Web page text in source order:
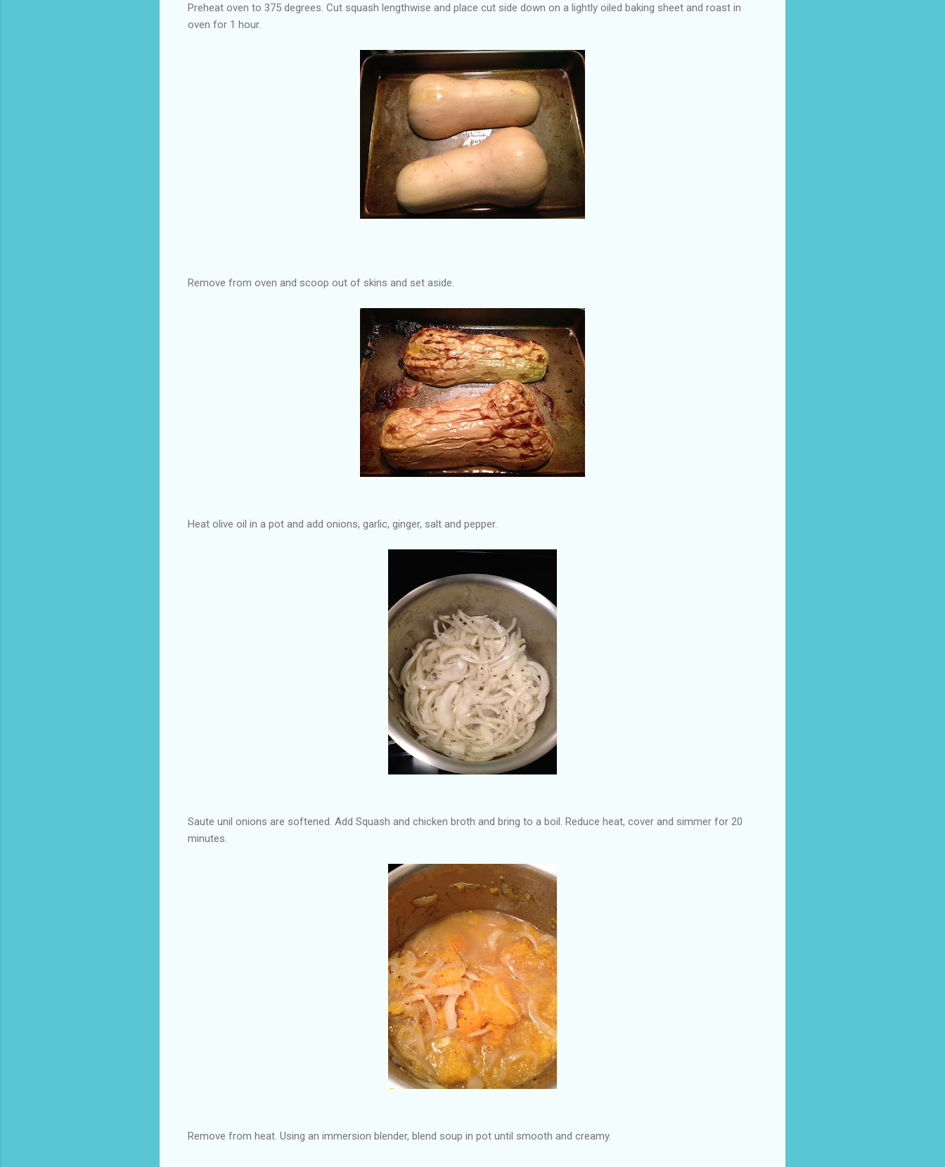
Preheat oven to 375 degrees. Cut squash lengthwise and place cut side down on a lightly oiled baking sheet and roast in
oven for 1 hour.
Remove from oven and scoop out of skins and set aside.
Heat olive oil in a pot and add onions, garlic, ginger, salt and pepper.
Saute unil onions are softened. Add Squash and chicken broth and bring to a boil. Reduce heat, cover and simmer for 20
minutes.
Remove from heat. Using an immersion blender, blend soup in pot until smooth and creamy.